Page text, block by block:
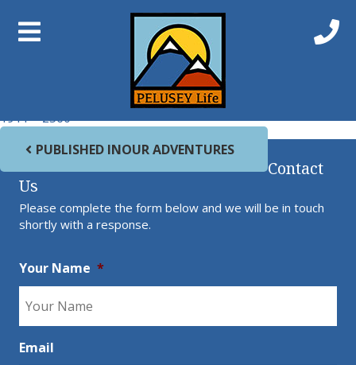
Next Image
Swan Walk0
Full size
1911 × 2560
Post navigation
PUBLISHED INOUR ADVENTURES
Contact
Us
Please complete the form below and we will be in touch
shortly with a response.
Your Name *
Email